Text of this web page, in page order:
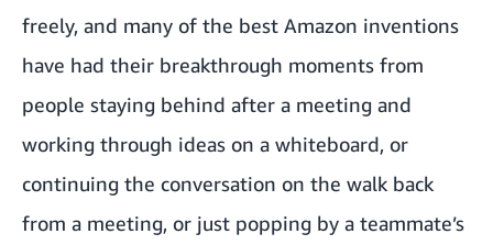
freely, and many of the best Amazon inventions
have had their breakthrough moments from
people staying behind after a meeting and
working through ideas on a whiteboard, or
continuing the conversation on the walk back
from a meeting, or just popping by a teammate’s